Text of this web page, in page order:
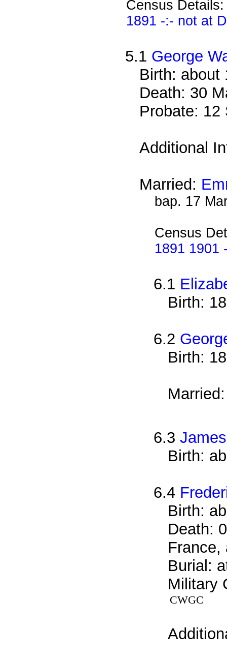
Census
1891 -:- not at
5.1 George
Birth: about
Death: 30
Probate:
Additional
Married:
bap. 17
Census
1891 1901
6.1
Birth:
6.2
Birth:
6.3
Birth:
6.4
Birth:
Death:
France,
Burial:
Military
CWGC